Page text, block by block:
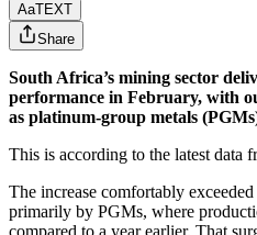
AaTEXT
Share
South Africa’s mining sector
performance in February, with
as platinum-group metals
This is according to the latest data
The increase comfortably
primarily by PGMs, where
compared to a year earlier. That